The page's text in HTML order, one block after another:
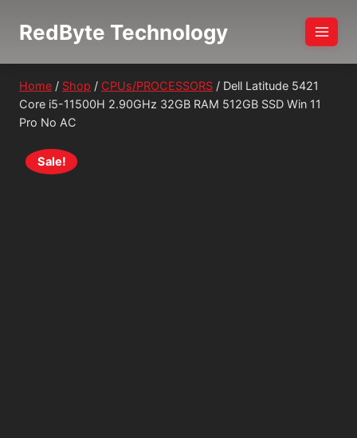
RedByte Technology
Home / Shop / CPUs/PROCESSORS / Dell Latitude 5421
Core i5-11500H 2.90GHz 32GB RAM 512GB SSD Win 11
Pro No AC
Sale!